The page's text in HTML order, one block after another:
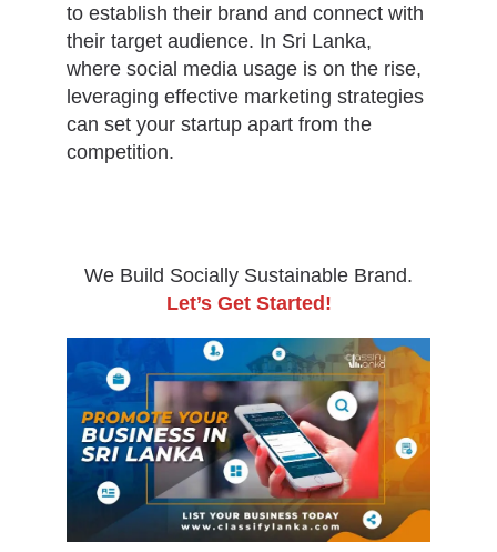
to establish their brand and connect with
their target audience. In Sri Lanka,
where social media usage is on the rise,
leveraging effective marketing strategies
can set your startup apart from the
competition.
We Build Socially Sustainable Brand.
Let’s Get Started!